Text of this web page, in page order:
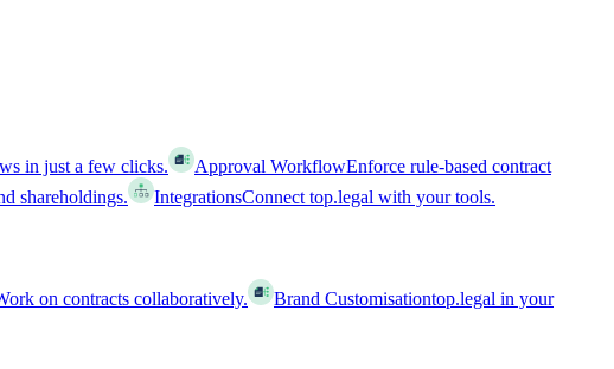
in just a few clicks. Approval WorkflowEnforce rule-based contract
shareholdings. IntegrationsConnect top.legal with your tools.
on contracts collaboratively. Brand Customisationtop.legal in your